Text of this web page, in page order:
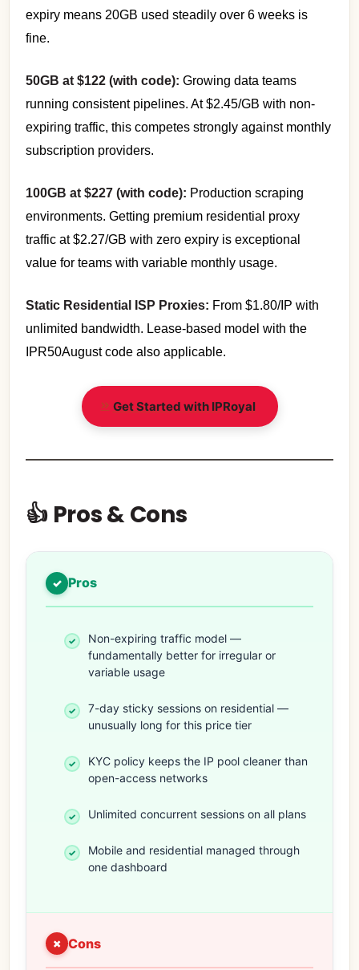
expiry means 20GB used steadily over 6 weeks is
fine.
50GB at $122 (with code): Growing data teams
running consistent pipelines. At $2.45/GB with non-
expiring traffic, this competes strongly against monthly
subscription providers.
100GB at $227 (with code): Production scraping
environments. Getting premium residential proxy
traffic at $2.27/GB with zero expiry is exceptional
value for teams with variable monthly usage.
Static Residential ISP Proxies: From $1.80/IP with
unlimited bandwidth. Lease-based model with the
IPR50August code also applicable.
Get Started with IPRoyal
👍 Pros & Cons
Pros
Non-expiring traffic model —
fundamentally better for irregular or
variable usage
7-day sticky sessions on residential —
unusually long for this price tier
KYC policy keeps the IP pool cleaner than
open-access networks
Unlimited concurrent sessions on all plans
Mobile and residential managed through
one dashboard
Cons